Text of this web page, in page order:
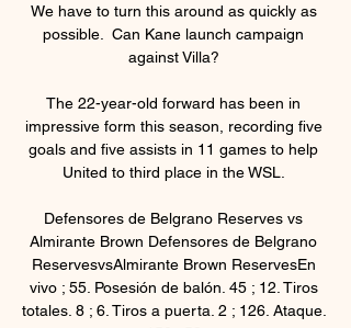
We have to turn this around as quickly as
possible.  Can Kane launch campaign
against Villa?
The 22-year-old forward has been in
impressive form this season, recording five
goals and five assists in 11 games to help
United to third place in the WSL.
Defensores de Belgrano Reserves vs
Almirante Brown Defensores de Belgrano
ReservesvsAlmirante Brown ReservesEn
vivo ; 55. Posesión de balón. 45 ; 12. Tiros
totales. 8 ; 6. Tiros a puerta. 2 ; 126. Ataque.